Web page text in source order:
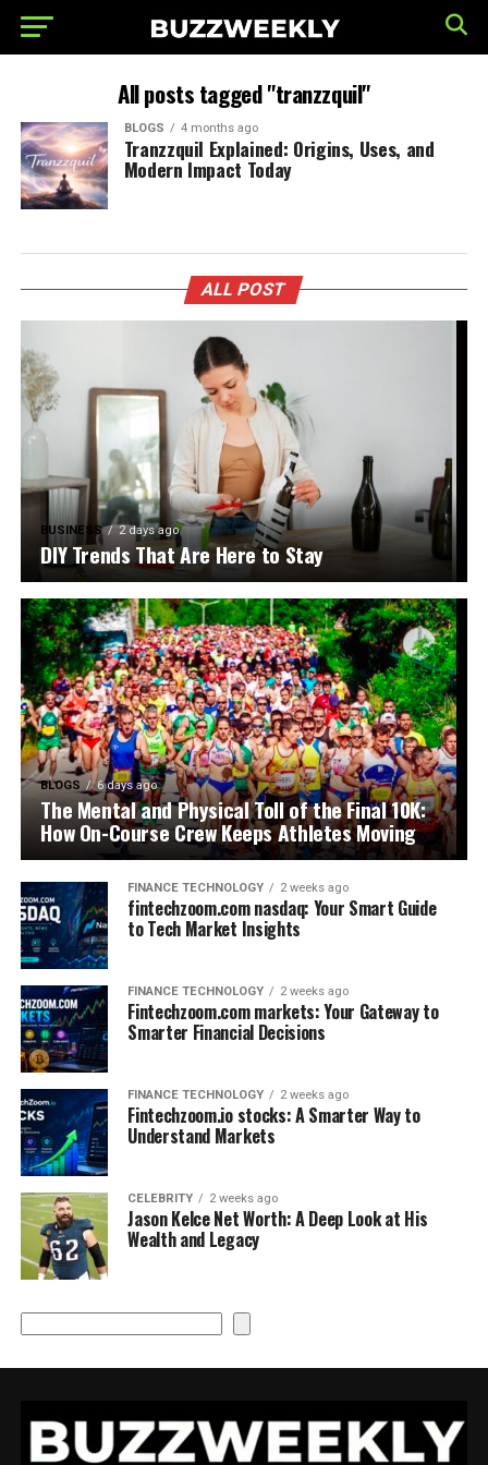
All posts tagged "tranzzquil"
BLOGS 4 months ago
Tranzzquil Explained: Origins, Uses, and
Modern Impact Today
ALL POST
BUSINESS 2 days ago
DIY Trends That Are Here to Stay
BLOGS 6 days ago
The Mental and Physical Toll of the Final 10K:
How On-Course Crew Keeps Athletes Moving
FINANCE TECHNOLOGY 2 weeks ago
fintechzoom.com nasdaq: Your Smart Guide
to Tech Market Insights
FINANCE TECHNOLOGY 2 weeks ago
Fintechzoom.com markets: Your Gateway to
Smarter Financial Decisions
FINANCE TECHNOLOGY 2 weeks ago
Fintechzoom.io stocks: A Smarter Way to
Understand Markets
CELEBRITY 2 weeks ago
Jason Kelce Net Worth: A Deep Look at His
Wealth and Legacy
Search